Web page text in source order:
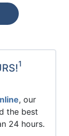
1
, our
the best
24 hours.